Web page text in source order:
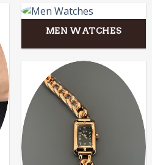
MEN WATCHES